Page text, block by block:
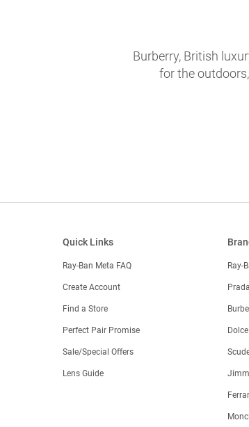
Burberry, British
for the
Quick Links
Ray-Ban Meta FAQ
Create Account
Find a Store
Perfect Pair Promise
Sale/Special Offers
Lens Guide
Ray-